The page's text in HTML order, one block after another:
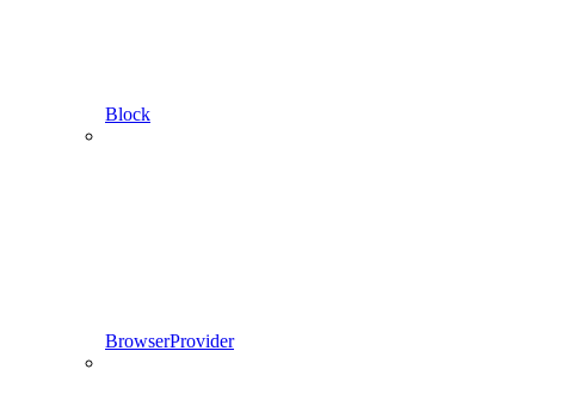
Block
BrowserProvider